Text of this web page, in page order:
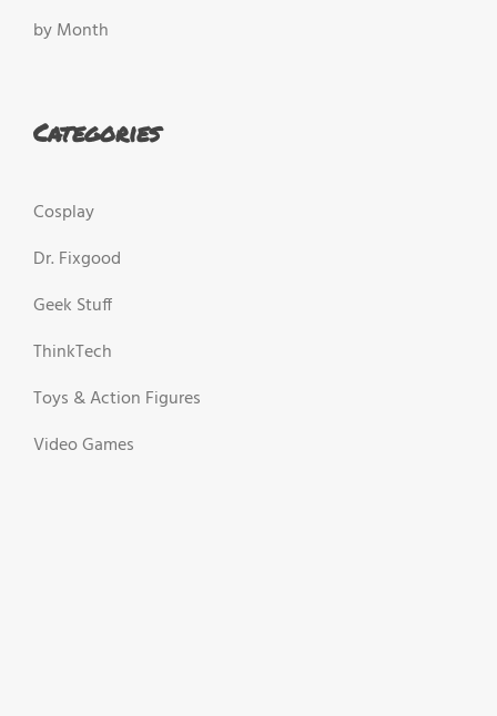
by Month
Categories
Cosplay
Dr. Fixgood
Geek Stuff
ThinkTech
Toys & Action Figures
Video Games